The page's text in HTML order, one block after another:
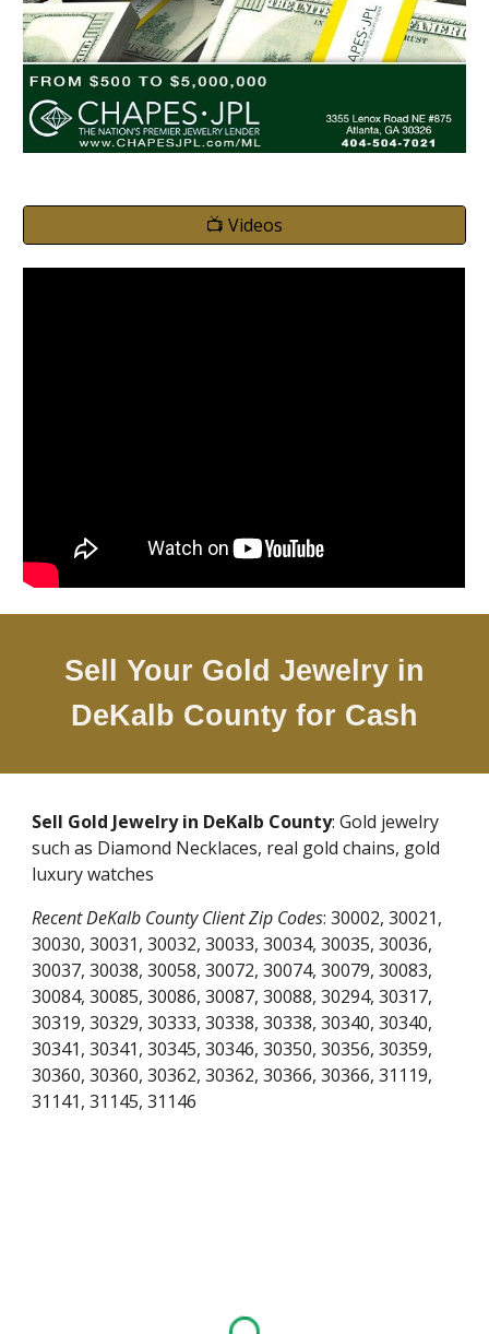
📺 Videos
Sell Your Gold Jewelry in
DeKalb County for Cash
Sell Gold Jewelry in DeKalb County: Gold jewelry
such as Diamond Necklaces, real gold chains, gold
luxury watches
RecentDeKalb CountyClient Zip Codes:30002, 30021,
30030, 30031, 30032, 30033, 30034, 30035, 30036,
30037, 30038, 30058, 30072, 30074, 30079, 30083,
30084, 30085, 30086, 30087, 30088, 30294, 30317,
30319, 30329, 30333, 30338, 30338, 30340, 30340,
30341, 30341, 30345, 30346, 30350, 30356, 30359,
30360, 30360, 30362, 30362, 30366, 30366, 31119,
31141, 31145, 31146